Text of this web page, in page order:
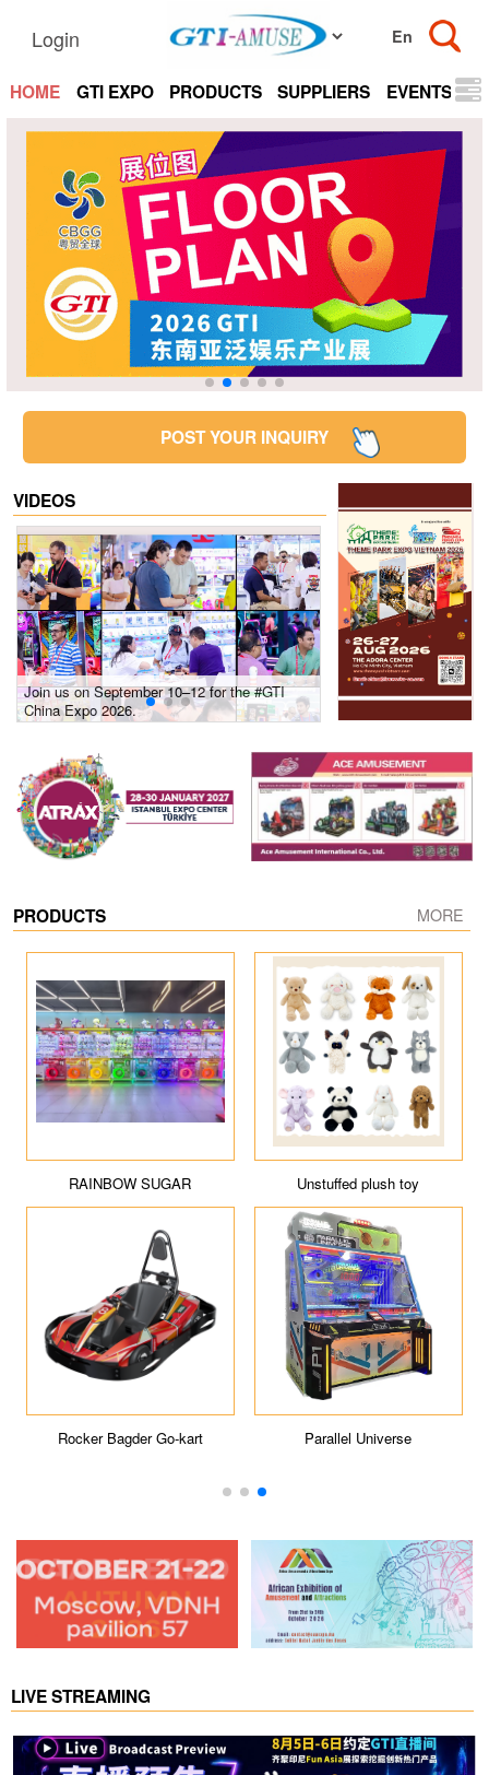
Login
HOME GTI EXPO PRODUCTS SUPPLIERS EVENTS
POST YOUR INQUIRY
VIDEOS
Join us on September 10–12 for the #GTI
China Expo 2026.
Gain insights into new
PRODUCTS MORE
RAINBOW SUGAR
Rocker Bagder Go-kart
Unstuffed plush toy
Parallel Universe
LIVE STREAMING